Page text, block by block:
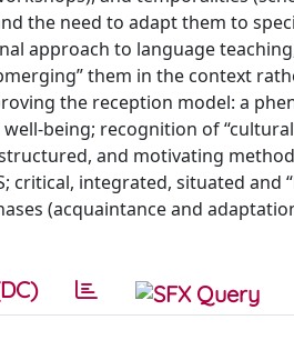
the need to adapt them to
approach to language
them in the context
the reception model: a
being; recognition of
and motivating
critical, integrated, situated and
(acquaintance and